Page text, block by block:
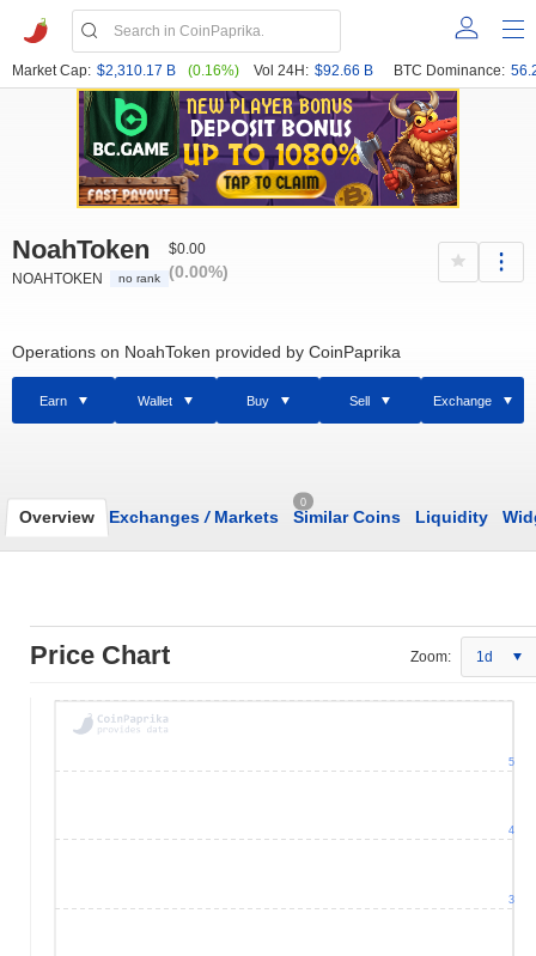
Market Cap: $2,310.17 B (0.16%) Vol 24H: $92.66 B BTC Dominance:
NoahToken
NOAHTOKEN no rank
$0.00
(0.00%)
Operations on NoahToken provided by CoinPaprika
Earn Wallet Buy Sell Exchange
Overview Exchanges /Markets
0
Similar Coins Liquidity
Price Chart Zoom: 1d
3
4
5